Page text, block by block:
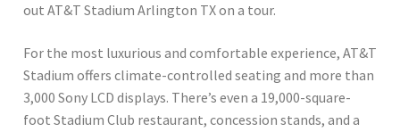
out AT&T Stadium Arlington TX on a tour.
For the most luxurious and comfortable experience, AT&T
Stadium offers climate-controlled seating and more than
3,000 Sony LCD displays. There’s even a 19,000-square-
foot Stadium Club restaurant, concession stands, and a